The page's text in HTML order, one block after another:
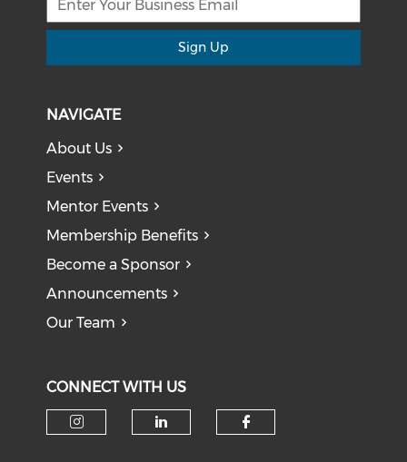
Sign Up
NAVIGATE
About Us
Events
Mentor Events
Membership Benefits
Become a Sponsor
Announcements
Our Team
CONNECT WITH US